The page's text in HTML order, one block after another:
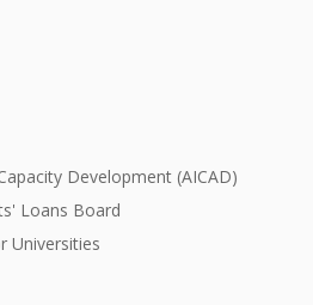
Development (AICAD)
Loans Board
Universities